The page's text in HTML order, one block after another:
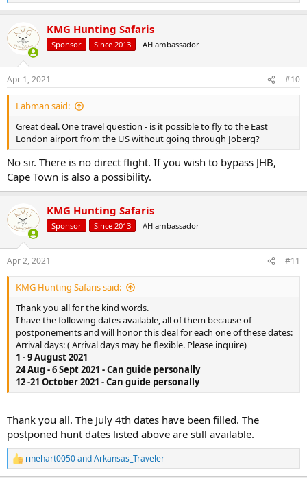
e
c
i
s
:
KMG Hunting Safaris
Sponsor Since 2013 AH ambassador
Apr 1, 2021 #10
Labman said:
Great deal. One travel question - is it possible to fly to the East
London airport from the US without going through Joberg?
No sir. There is no direct flight. If you wish to bypass JHB,
Cape Town is also a possibility.
KMG Hunting Safaris
Sponsor Since 2013 AH ambassador
Apr 2, 2021 #11
KMG Hunting Safaris said:
Thank you all for the kind words.
I have the following dates available, all of them because of
postponements and will honor this deal for each one of these dates:
Arrival days: ( Arrival days may be flexible. Please inquire)
1 - 9 August 2021
24 Aug - 6 Sept 2021 - Can guide personally
12 -21 October 2021 - Can guide personally
Thank you all. The July 4th dates have been filled. The
postponed hunt dates listed above are still available.
R
e
rinehart0050andArkansas_Traveler